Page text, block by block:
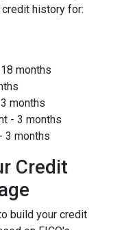
history for:
months
months
- 3 months
3 months
Credit
build your credit